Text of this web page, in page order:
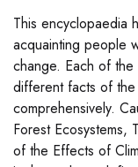
This encyclopaedia
acquainting people
change. Each of
different facts of
comprehensively.
Forest Ecosystems,
of the Effects of